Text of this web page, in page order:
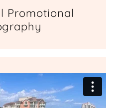
Promotional